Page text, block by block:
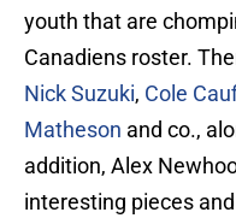
youth that are
Canadiens roster.
Nick Suzuki, Cole
Matheson and co.,
addition, Alex
interesting pieces